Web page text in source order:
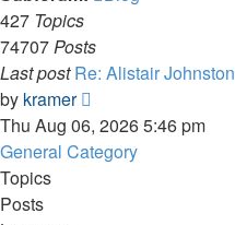
427 Topics
74707Posts
Last post Re: Alistair Johnston
by kramer
the
latest
Thu Aug 06, 2026 5:46 pm
General Category
Topics
Posts